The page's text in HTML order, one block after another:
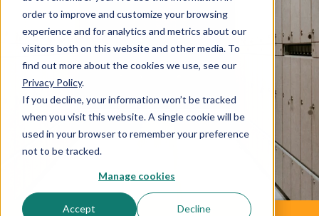
order to improve and customize your browsing
experience and for analytics and metrics about our
visitors both on this website and other media. To
find out more about the cookies we use, see our
Privacy Policy.
If you decline, your information won’t be tracked
when you visit this website. A single cookie will be
used in your browser to remember your preference
not to be tracked.
Manage cookies
Accept Decline